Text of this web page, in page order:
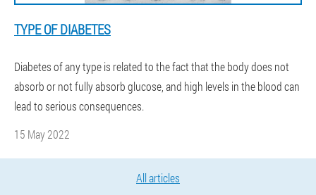
TYPE OF DIABETES
Diabetes of any type is related to the fact that the body does not
absorb or not fully absorb glucose, and high levels in the blood can
lead to serious consequences.
15 May 2022
All articles